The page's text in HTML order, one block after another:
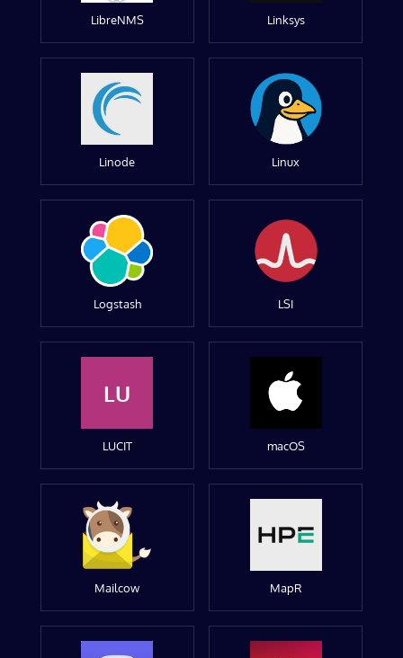
LibreNMS Linksys
Linode Linux
Logstash LSI
LU
LUCIT macOS
Mailcow MapR